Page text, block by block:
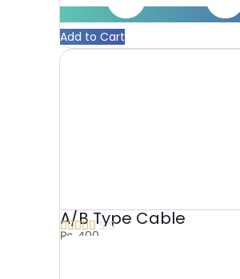
Add to Cart
A/B Type Cable
 5/5
₨ 400